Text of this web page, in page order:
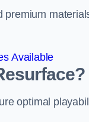
Available
optimal